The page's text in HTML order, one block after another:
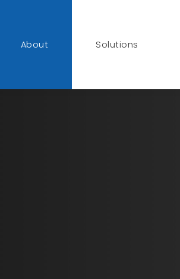
About Solutions